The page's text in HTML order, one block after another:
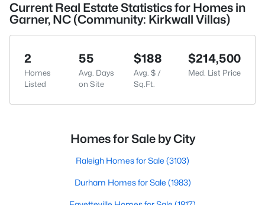
Current Real Estate Statistics for Homes in
Garner, NC (Community: Kirkwall Villas)
2
Homes
Listed
55
Avg. Days
on Site
$188
Avg. $ /
Sq.Ft.
$214,500
Med. List Price
Homes for Sale by City
Raleigh Homes for Sale (3103)
Durham Homes for Sale (1983)